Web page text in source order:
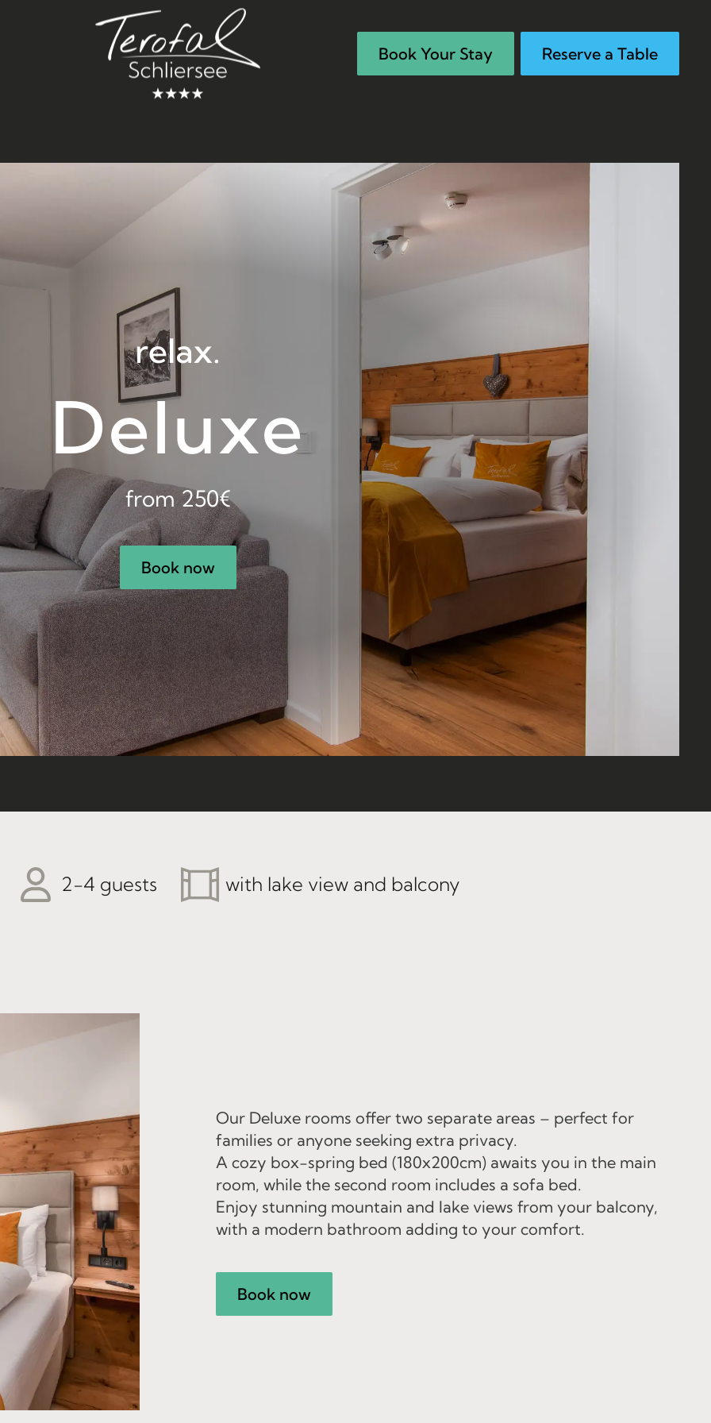
Book Your Stay Reserve a Table
relax.
Deluxe
from 250€
Book now
2-4 guests with lake view and balcony
Our Deluxe rooms offer two separate areas – perfect for
families or anyone seeking extra privacy.
A cozy box-spring bed (180x200cm) awaits you in the main
room, while the second room includes a sofa bed.
Enjoy stunning mountain and lake views from your balcony,
with a modern bathroom adding to your comfort.
Book now